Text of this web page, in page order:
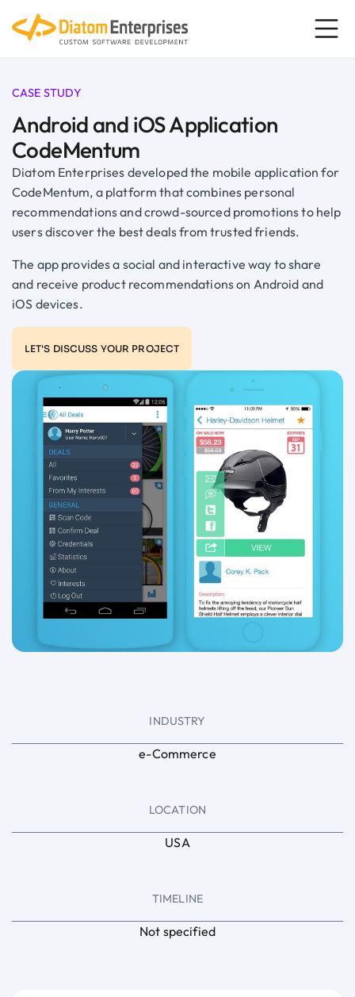
CASE STUDY
Android and iOS Application
CodeMentum
Diatom Enterprises developed the mobile application for
CodeMentum, a platform that combines personal
recommendations and crowd-sourced promotions to help
users discover the best deals from trusted friends.
The app provides a social and interactive way to share
and receive product recommendations on Android and
iOS devices.
LET'S DISCUSS YOUR PROJECT
INDUSTRY
e-Commerce
LOCATION
USA
TIMELINE
Not specified